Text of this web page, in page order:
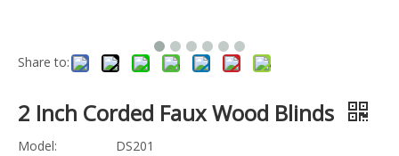
Share to:
2 Inch Corded Faux Wood Blinds
Model:
DS201